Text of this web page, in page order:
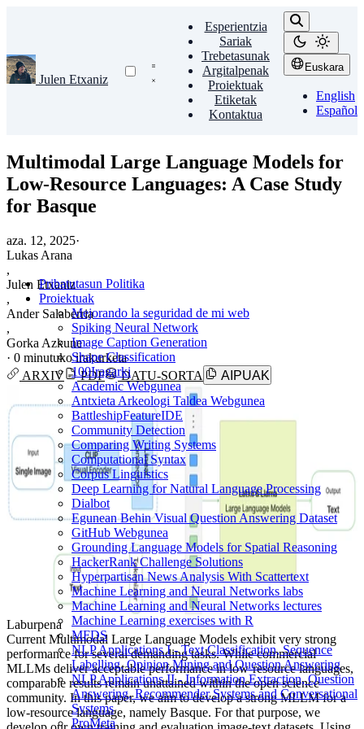
Julen Etxaniz
Esperientzia
Sariak
Trebetasunak
Argitalpenak
Proiektuak
Etiketak
Kontaktua
Euskara
English
Español
Pribatutasun Politika
Proiektuak
Mejorando la seguridad de mi web
Spiking Neural Network
Image Caption Generation
Shape Classification
100Iragarki
Academic Webgunea
Antxieta Arkeologi Taldea Webgunea
BattleshipFeatureIDE
Community Detection
Comparing Writing Systems
Computational Syntax
Corpus Linguistics
Deep Learning for Natural Language Processing
Dialbot
Egunean Behin Visual Question Answering Dataset
GitHub Webgunea
Grounding Language Models for Spatial Reasoning
HackerRank Challenge Solutions
Hyperpartisan News Analysis With Scattertext
Machine Learning and Neural Networks labs
Machine Learning and Neural Networks lectures
Machine Learning exercises with R
MFDS
NLP Applications I - Text Classification, Sequence
Labelling, Opinion Mining and Question Answering
NLP Applications II - Information Extraction, Question
Answering, Recommender Systems and Conversational
Systems
ProMeta
Multimodal Large Language Models for
Low-Resource Languages: A Case Study
for Basque
aza. 12, 2025·
Lukas Arana
,
Julen Etxaniz
,
Ander Salaberria
,
Gorka Azkune
· 0 minutuko irakurketa
ARXIV
PDF DATU-SORTA AIPUAK
Laburpena
Current Multimodal Large Language Models exhibit very strong
performance for several demanding tasks. While commercial
MLLMs deliver acceptable performance in low-resource languages,
comparable results remain unattained within the open science
community. In this paper, we aim to develop a strong MLLM for a
low-resource language, namely Basque. For that purpose, we